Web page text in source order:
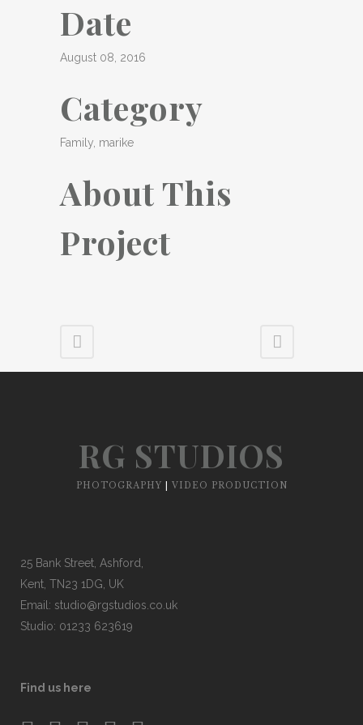
Date
August 08, 2016
Category
Family, marike
About This
Project
RG STUDIOS
PHOTOGRAPHY VIDEO PRODUCTION
25 Bank Street, Ashford,
Kent, TN23 1DG, UK
Email: studio@rgstudios.co.uk
Studio: 01233 623619
Find us here